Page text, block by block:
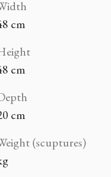
cm
cm
cm
(scuptures)